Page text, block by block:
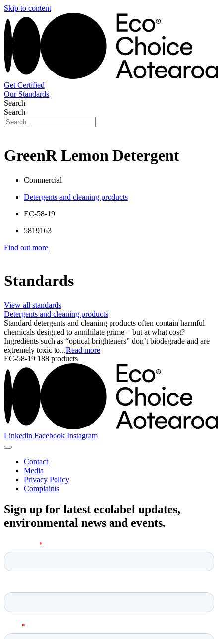
Skip to content
Get Certified
Our Standards
Search
Search
GreenR Lemon Detergent
Commercial
Detergents and cleaning products
EC-58-19
5819163
Find out more
Standards
View all standards
Detergents and cleaning products
Standard detergents and cleaning products often contain harmful
chemicals designed to annihilate grime – but at what cost?
Ingredients such as “optical brighteners” don’t biodegrade and are
extremely toxic to...Read more
EC-58-19 188 products
Linkedin Facebook Instagram
Contact
Media
Privacy Policy
Complaints
Sign up for latest ecolabel updates,
environmental news and events.